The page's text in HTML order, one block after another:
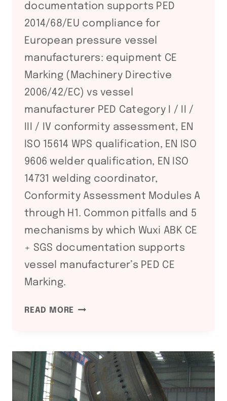
documentation supports PED
2014/68/EU compliance for
European pressure vessel
manufacturers: equipment CE
Marking (Machinery Directive
2006/42/EC) vs vessel
manufacturer PED Category I / II /
III / IV conformity assessment, EN
ISO 15614 WPS qualification, EN ISO
9606 welder qualification, EN ISO
14731 welding coordinator,
Conformity Assessment Modules A
through H1. Common pitfalls and 5
mechanisms by which Wuxi ABK CE
+ SGS documentation supports
vessel manufacturer’s PED CE
Marking.
READ MORE PED
EQUIPMENT
DOCUMENTATION
GUIDE